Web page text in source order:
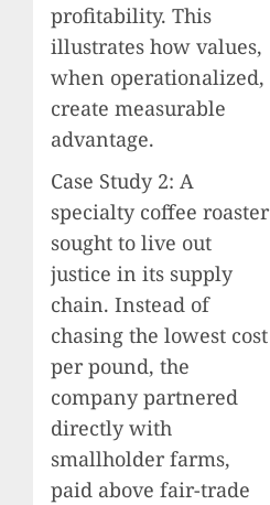
profitability. This
illustrates how values,
when operationalized,
create measurable
advantage.
Case Study 2: A
specialty coffee roaster
sought to live out
justice in its supply
chain. Instead of
chasing the lowest cost
per pound, the
company partnered
directly with
smallholder farms,
paid above fair-trade